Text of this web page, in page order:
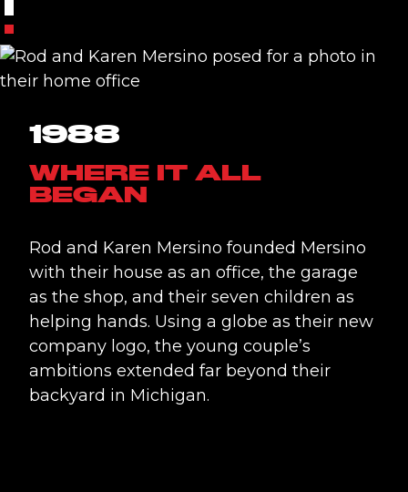
1988
WHERE IT ALL
BEGAN
Rod and Karen Mersino founded Mersino
with their house as an office, the garage
as the shop, and their seven children as
helping hands. Using a globe as their new
company logo, the young couple’s
ambitions extended far beyond their
backyard in Michigan.